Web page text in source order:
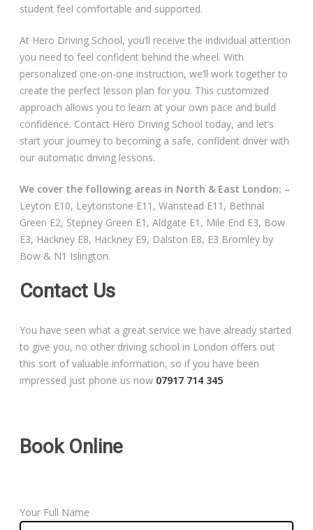
Progress Card
Useful Links
Free Theory Test Training
Our Guarantee to you
Frequently Asked Questions
student feel comfortable and supported.
At Hero Driving School, you’ll receive the individual attention
you need to feel confident behind the wheel. With
personalized one-on-one instruction, we’ll work together to
create the perfect lesson plan for you. This customized
approach allows you to learn at your own pace and build
confidence. Contact Hero Driving School today, and let’s
start your journey to becoming a safe, confident driver with
our automatic driving lessons.
We cover the following areas in North & East London: –
Leyton E10, Leytonstone E11, Wanstead E11, Bethnal
Green E2, Stepney Green E1, Aldgate E1, Mile End E3, Bow
E3, Hackney E8, Hackney E9, Dalston E8, E3 Bromley by
Bow & N1 Islington.
Contact Us
You have seen what a great service we have already started
to give you, no other driving school in London offers out
this sort of valuable information, so if you have been
impressed just phone us now 07917 714 345
Book Online
Your Full Name